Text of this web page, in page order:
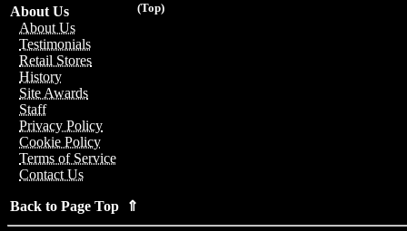
(Top)
About Us
About Us
Testimonials
Retail Stores
History
Site Awards
Staff
Privacy Policy
Cookie Policy
Terms of Service
Contact Us
Back to Page Top ⇑